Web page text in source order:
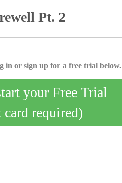
Pt. 2
in or sign up for a free trial below.
your Free Trial
required)